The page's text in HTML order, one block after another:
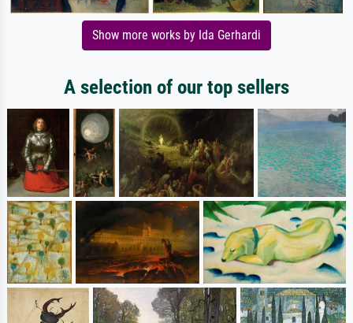
Show more works by Ida Gerhardi
A selection of our top sellers